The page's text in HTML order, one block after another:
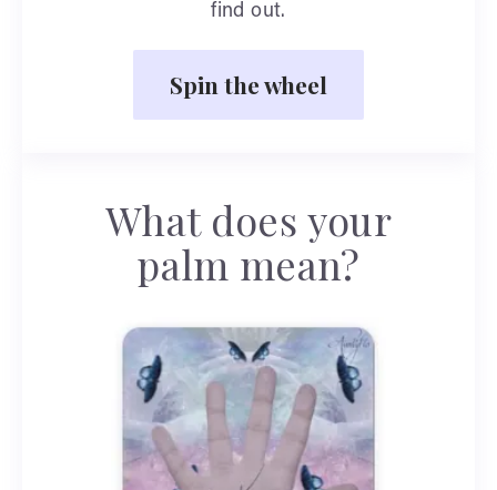
find out.
Spin the wheel
What does your
palm mean?